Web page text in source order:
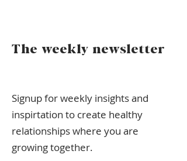
The weekly newsletter
Signup for weekly insights and
inspirtation to create healthy
relationships where you are
growing together.